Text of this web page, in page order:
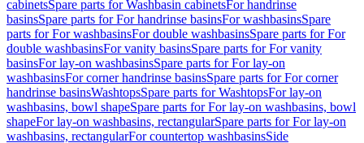
cabinetsSpare parts for Washbasin cabinetsFor handrinse
basinsSpare parts for For handrinse basinsFor washbasinsSpare
parts for For washbasinsFor double washbasinsSpare parts for For
double washbasinsFor vanity basinsSpare parts for For vanity
basinsFor lay-on washbasinsSpare parts for For lay-on
washbasinsFor corner handrinse basinsSpare parts for For corner
handrinse basinsWashtopsSpare parts for WashtopsFor lay-on
washbasins, bowl shapeSpare parts for For lay-on washbasins, bowl
shapeFor lay-on washbasins, rectangularSpare parts for For lay-on
washbasins, rectangularFor countertop washbasinsSide